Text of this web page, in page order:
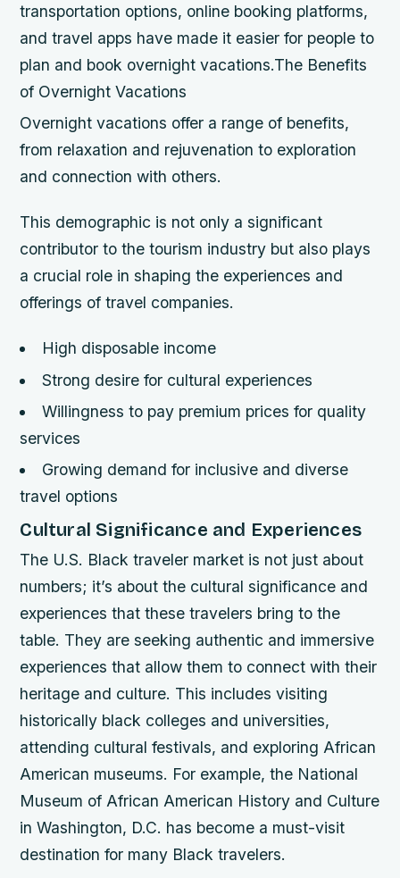
transportation options, online booking platforms,
and travel apps have made it easier for people to
plan and book overnight vacations.The Benefits
of Overnight Vacations
Overnight vacations offer a range of benefits,
from relaxation and rejuvenation to exploration
and connection with others.
This demographic is not only a significant
contributor to the tourism industry but also plays
a crucial role in shaping the experiences and
offerings of travel companies.
High disposable income
Strong desire for cultural experiences
Willingness to pay premium prices for quality
services
Growing demand for inclusive and diverse
travel options
Cultural Significance and Experiences
The U.S. Black traveler market is not just about
numbers; it’s about the cultural significance and
experiences that these travelers bring to the
table. They are seeking authentic and immersive
experiences that allow them to connect with their
heritage and culture. This includes visiting
historically black colleges and universities,
attending cultural festivals, and exploring African
American museums. For example, the National
Museum of African American History and Culture
in Washington, D.C. has become a must-visit
destination for many Black travelers.